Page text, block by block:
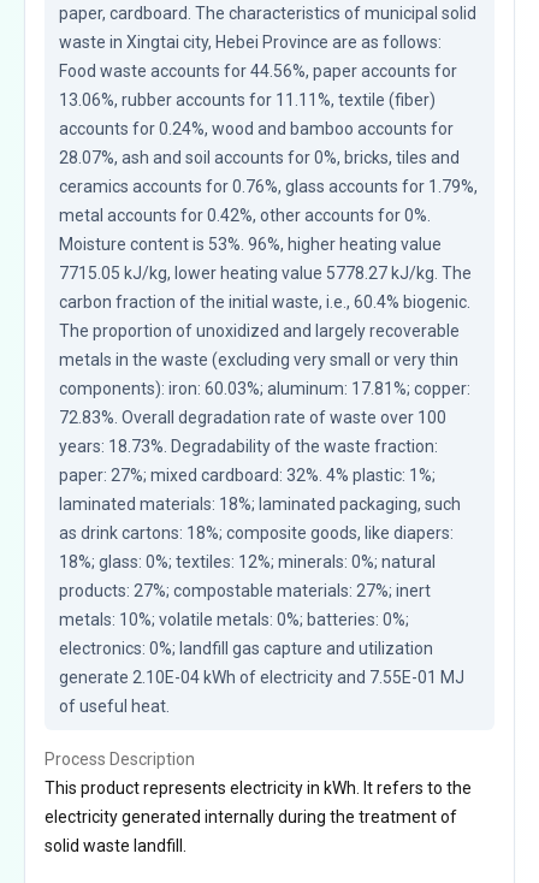
paper, cardboard. The characteristics of municipal solid
waste in Xingtai city, Hebei Province are as follows:
Food waste accounts for 44.56%, paper accounts for
13.06%, rubber accounts for 11.11%, textile (fiber)
accounts for 0.24%, wood and bamboo accounts for
28.07%, ash and soil accounts for 0%, bricks, tiles and
ceramics accounts for 0.76%, glass accounts for 1.79%,
metal accounts for 0.42%, other accounts for 0%.
Moisture content is 53%. 96%, higher heating value
7715.05 kJ/kg, lower heating value 5778.27 kJ/kg. The
carbon fraction of the initial waste, i.e., 60.4% biogenic.
The proportion of unoxidized and largely recoverable
metals in the waste (excluding very small or very thin
components): iron: 60.03%; aluminum: 17.81%; copper:
72.83%. Overall degradation rate of waste over 100
years: 18.73%. Degradability of the waste fraction:
paper: 27%; mixed cardboard: 32%. 4% plastic: 1%;
laminated materials: 18%; laminated packaging, such
as drink cartons: 18%; composite goods, like diapers:
18%; glass: 0%; textiles: 12%; minerals: 0%; natural
products: 27%; compostable materials: 27%; inert
metals: 10%; volatile metals: 0%; batteries: 0%;
electronics: 0%; landfill gas capture and utilization
generate 2.10E-04 kWh of electricity and 7.55E-01 MJ
of useful heat.
Process Description
This product represents electricity in kWh. It refers to the
electricity generated internally during the treatment of
solid waste landfill.